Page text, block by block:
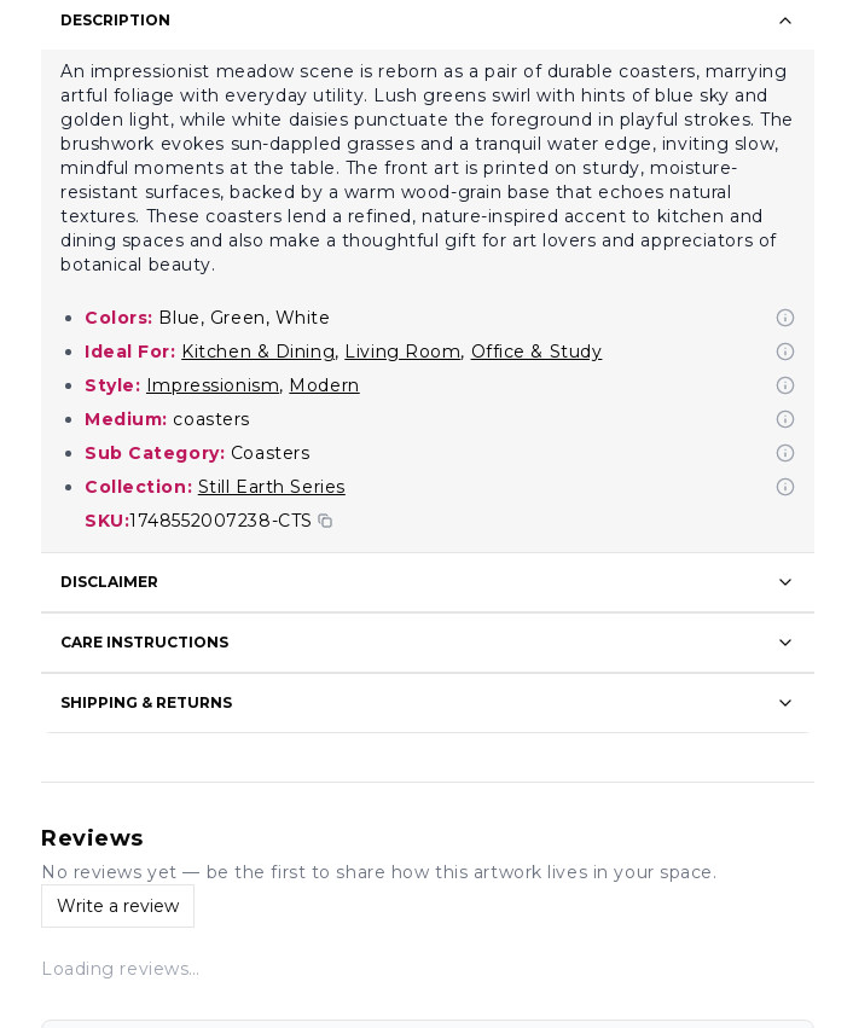
DESCRIPTION
An impressionist meadow scene is reborn as a pair of durable coasters, marrying
artful foliage with everyday utility. Lush greens swirl with hints of blue sky and
golden light, while white daisies punctuate the foreground in playful strokes. The
brushwork evokes sun-dappled grasses and a tranquil water edge, inviting slow,
mindful moments at the table. The front art is printed on sturdy, moisture-
resistant surfaces, backed by a warm wood-grain base that echoes natural
textures. These coasters lend a refined, nature-inspired accent to kitchen and
dining spaces and also make a thoughtful gift for art lovers and appreciators of
botanical beauty.
Colors: Blue, Green, White
Ideal For: Kitchen & Dining, Living Room, Office & Study
Style: Impressionism, Modern
Medium: coasters
Sub Category: Coasters
Collection: Still Earth Series
SKU:1748552007238-CTS
DISCLAIMER
CARE INSTRUCTIONS
SHIPPING & RETURNS
Reviews
No reviews yet — be the first to share how this artwork lives in your space.
Write a review
Loading reviews…